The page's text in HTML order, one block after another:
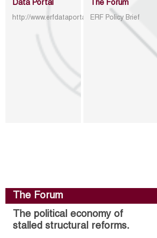
Data Portal
http://www.erfdataportal.com/index.php/catalog
The Forum
ERF Policy Brief
The Forum
The political economy of
stalled structural reforms.